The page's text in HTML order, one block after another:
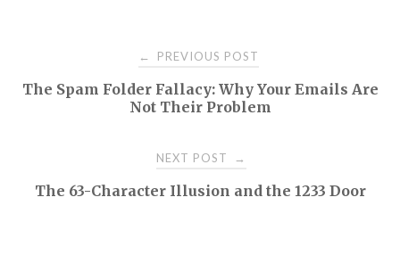
navigation
← PREVIOUS POST
The Spam Folder Fallacy: Why Your Emails Are
Not Their Problem
NEXT POST →
The 63-Character Illusion and the 1233 Door